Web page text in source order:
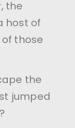
the
host of
of those
the
jumped